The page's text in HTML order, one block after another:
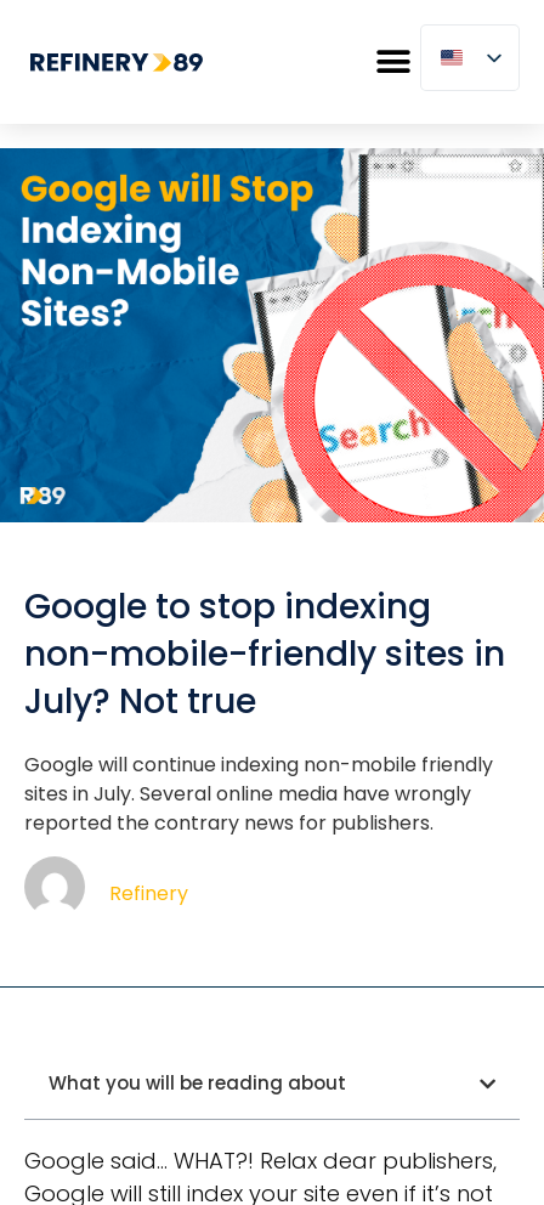
Google to stop indexing
non-mobile-friendly sites in
July? Not true
Google will continue indexing non-mobile friendly
sites in July. Several online media have wrongly
reported the contrary news for publishers.
Refinery
What you will be reading about
Google said… WHAT?! Relax dear publishers,
Google will still index your site even if it’s not